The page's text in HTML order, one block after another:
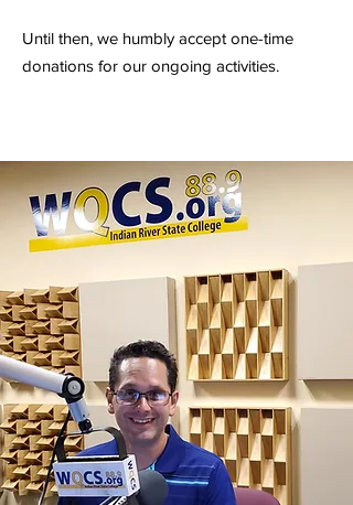
Until then, we humbly accept one-time
donations for our ongoing activities.